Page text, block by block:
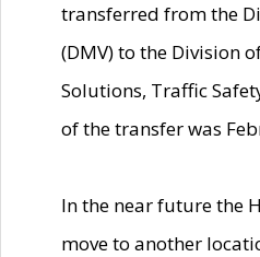
transferred from the
(DMV) to the Division
Solutions, Traffic
of the transfer was
In the near future the
move to another